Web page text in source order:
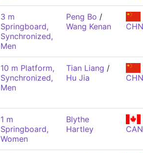
3 m
Springboard,
Synchronized,
Men
Peng Bo /
Wang Kenan
CHN
10 m Platform,
Synchronized,
Men
Tian Liang /
Hu Jia
CHN
1 m
Springboard,
Women
Blythe
Hartley
CAN